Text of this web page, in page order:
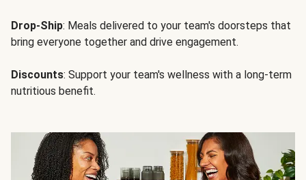
Drop-Ship: Meals delivered to your team's doorsteps that
bring everyone together and drive engagement.
Discounts: Support your team's wellness with a long-term
nutritious benefit.